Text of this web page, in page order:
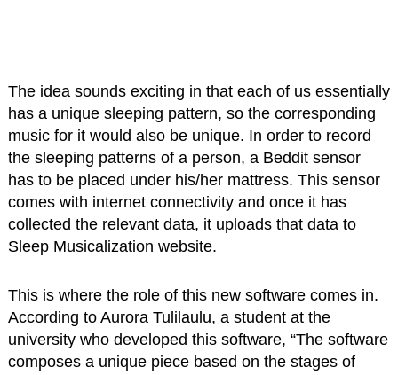
The idea sounds exciting in that each of us essentially
has a unique sleeping pattern, so the corresponding
music for it would also be unique. In order to record
the sleeping patterns of a person, a Beddit sensor
has to be placed under his/her mattress. This sensor
comes with internet connectivity and once it has
collected the relevant data, it uploads that data to
Sleep Musicalization website.
This is where the role of this new software comes in.
According to Aurora Tulilaulu, a student at the
university who developed this software, “The software
composes a unique piece based on the stages of